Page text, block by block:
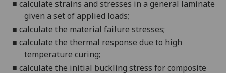
■ calculate strains and stresses in a general laminate
given a set of applied loads;
■ calculate the material failure stresses;
■ calculate the thermal response due to high
temperature curing;
■ calculate the initial buckling stress for composite